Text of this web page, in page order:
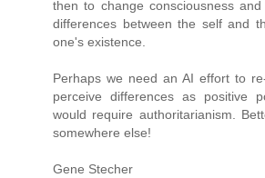
then to change consciousness
differences between the self and
one's existence.
Perhaps we need an AI effort to
perceive differences as positive
would require authoritarianism.
somewhere else!
Gene Stecher